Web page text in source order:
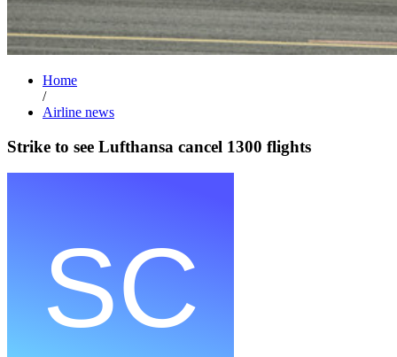
Home
/
Airline news
Strike to see Lufthansa cancel 1300 flights